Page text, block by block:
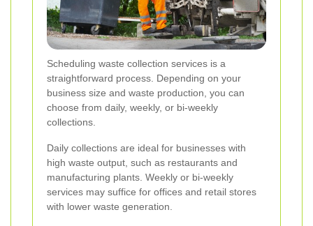
Scheduling waste collection services is a
straightforward process. Depending on your
business size and waste production, you can
choose from daily, weekly, or bi-weekly
collections.
Daily collections are ideal for businesses with
high waste output, such as restaurants and
manufacturing plants. Weekly or bi-weekly
services may suffice for offices and retail stores
with lower waste generation.